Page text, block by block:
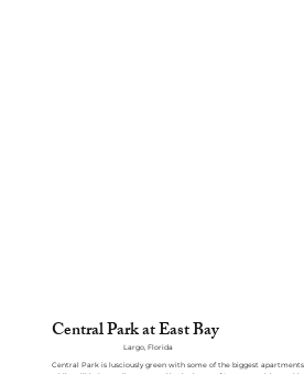
Central Park at East Bay
Largo, Florida
Central Park is lusciously green with some of the biggest